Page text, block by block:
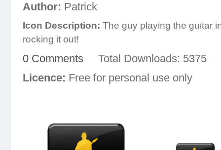
Author: Patrick
Icon Description: The guy playing the guitar
rocking it out!
0 Comments Total Downloads: 5375
Licence: Free for personal use only